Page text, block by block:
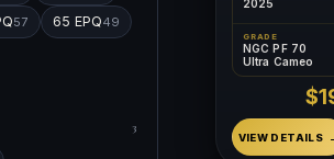
57 65 EPQ49
3
2025
GRADE
NGC PF 70
Ultra Cameo
VIEW DETAILS